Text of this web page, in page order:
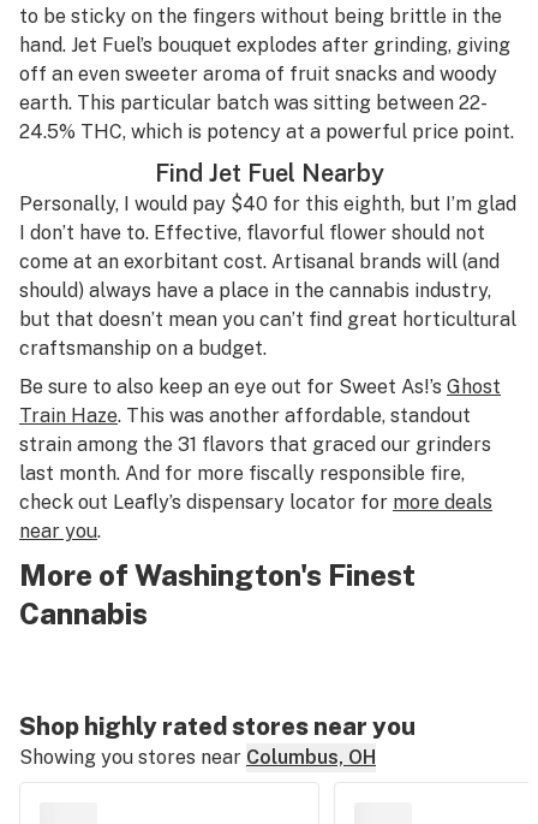
to be sticky on the fingers without being brittle in the
hand. Jet Fuel’s bouquet explodes after grinding, giving
off an even sweeter aroma of fruit snacks and woody
earth. This particular batch was sitting between 22-
24.5% THC, which is potency at a powerful price point.
Find Jet Fuel Nearby
Personally, I would pay $40 for this eighth, but I’m glad
I don’t have to. Effective, flavorful flower should not
come at an exorbitant cost. Artisanal brands will (and
should) always have a place in the cannabis industry,
but that doesn’t mean you can’t find great horticultural
craftsmanship on a budget.
Be sure to also keep an eye out for Sweet As!’s Ghost
Train Haze. This was another affordable, standout
strain among the 31 flavors that graced our grinders
last month. And for more fiscally responsible fire,
check out Leafly’s dispensary locator for more deals
near you.
More of Washington's Finest
Cannabis
Shop highly rated stores near you
Showing you stores near Columbus, OH